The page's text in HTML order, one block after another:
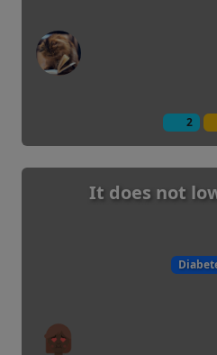
2
It does not